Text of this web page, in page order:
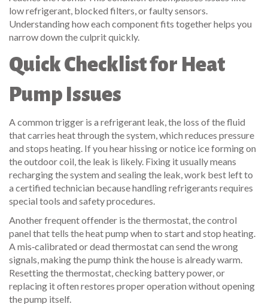
low refrigerant, blocked filters, or faulty sensors.
Understanding how each component fits together helps you
narrow down the culprit quickly.
Quick Checklist for Heat
Pump Issues
A common trigger is a refrigerant leak,the loss of the fluid
that carries heat through the system, which reduces pressure
and stops heating. If you hear hissing or notice ice forming on
the outdoor coil, the leak is likely. Fixing it usually means
recharging the system and sealing the leak, work best left to
a certified technician because handling refrigerants requires
special tools and safety procedures.
Another frequent offender is thethermostat,the control
panel that tells the heat pump when to start and stop heating.
A mis‑calibrated or dead thermostat can send the wrong
signals, making the pump think the house is already warm.
Resetting the thermostat, checking battery power, or
replacing it often restores proper operation without opening
the pump itself.